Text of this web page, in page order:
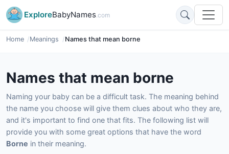
ExploreBabyNames.com
Home Meanings Names that mean borne
Names that mean borne
Naming your baby can be a difficult task. The meaning behind
the name you choose will give them clues about who they are,
and it's important to find one that fits. The following list will
provide you with some great options that have the word
Borne in their meaning.